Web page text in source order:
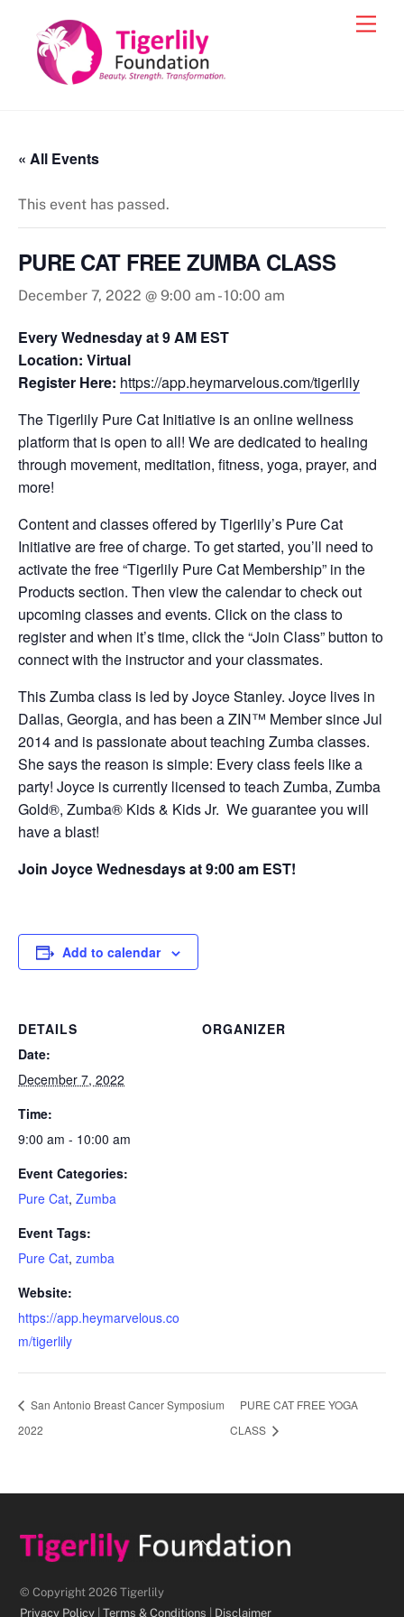
content
« All Events
This event has passed.
PURE CAT FREE ZUMBA CLASS
December 7, 2022 @ 9:00 am -10:00 am
Every Wednesday at 9 AM EST
Location: Virtual
Register Here: https://app.heymarvelous.com/tigerlily
The Tigerlily Pure Cat Initiative is an online wellness
platform that is open to all! We are dedicated to healing
through movement, meditation, fitness, yoga, prayer, and
more!
Content and classes offered by Tigerlily’s Pure Cat
Initiative are free of charge. To get started, you’ll need to
activate the free “Tigerlily Pure Cat Membership” in the
Products section. Then view the calendar to check out
upcoming classes and events. Click on the class to
register and when it’s time, click the “Join Class” button to
connect with the instructor and your classmates.
This Zumba class is led by Joyce Stanley. Joyce lives in
Dallas, Georgia, and has been a ZIN™ Member since Jul
2014 and is passionate about teaching Zumba classes.
She says the reason is simple: Every class feels like a
party! Joyce is currently licensed to teach Zumba, Zumba
Gold®, Zumba® Kids & Kids Jr. We guarantee you will
have a blast!
Join Joyce Wednesdays at 9:00 am EST!
Add to calendar
DETAILS
Date:
December 7, 2022
Time:
9:00 am - 10:00 am
Event Categories:
Pure Cat, Zumba
Event Tags:
Pure Cat, zumba
Website:
https://app.heymarvelous.co
m/tigerlily
ORGANIZER
San Antonio Breast Cancer Symposium
2022
PURE CAT FREE YOGA
CLASS
Back
© Copyright 2026 Tigerlily
Privacy Policy |Terms & Conditions Disclaimer